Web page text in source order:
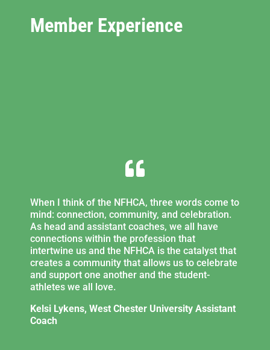
Member Experience

When I think of the NFHCA, three words come to
mind: connection, community, and celebration.
As head and assistant coaches, we all have
connections within the profession that
intertwine us and the NFHCA is the catalyst that
creates a community that allows us to celebrate
and support one another and the student-
athletes we all love.
Kelsi Lykens, West Chester University Assistant
Coach